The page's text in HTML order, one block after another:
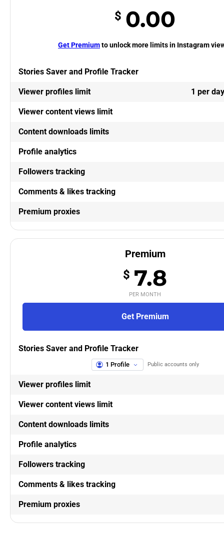
$ 0.00
Get Premiumto unlock more limits in Instagram
Stories Saver and Profile Tracker
Viewer profiles limit 1 per day
Viewer content views limit
Content downloads limits
Profile analytics
Followers tracking
Comments & likes tracking
Premium proxies
Premium
$ 7.8
PER MONTH
Get Premium
Stories Saver and Profile Tracker
1 Profile Public accounts only
Viewer profiles limit
Viewer content views limit
Content downloads limits
Profile analytics
Followers tracking
Comments & likes tracking
Premium proxies